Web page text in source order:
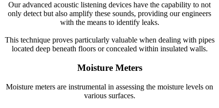
Our advanced acoustic listening devices have the capability to not
only detect but also amplify these sounds, providing our engineers
with the means to identify leaks.
This technique proves particularly valuable when dealing with pipes
located deep beneath floors or concealed within insulated walls.
Moisture Meters
Moisture meters are instrumental in assessing the moisture levels on
various surfaces.